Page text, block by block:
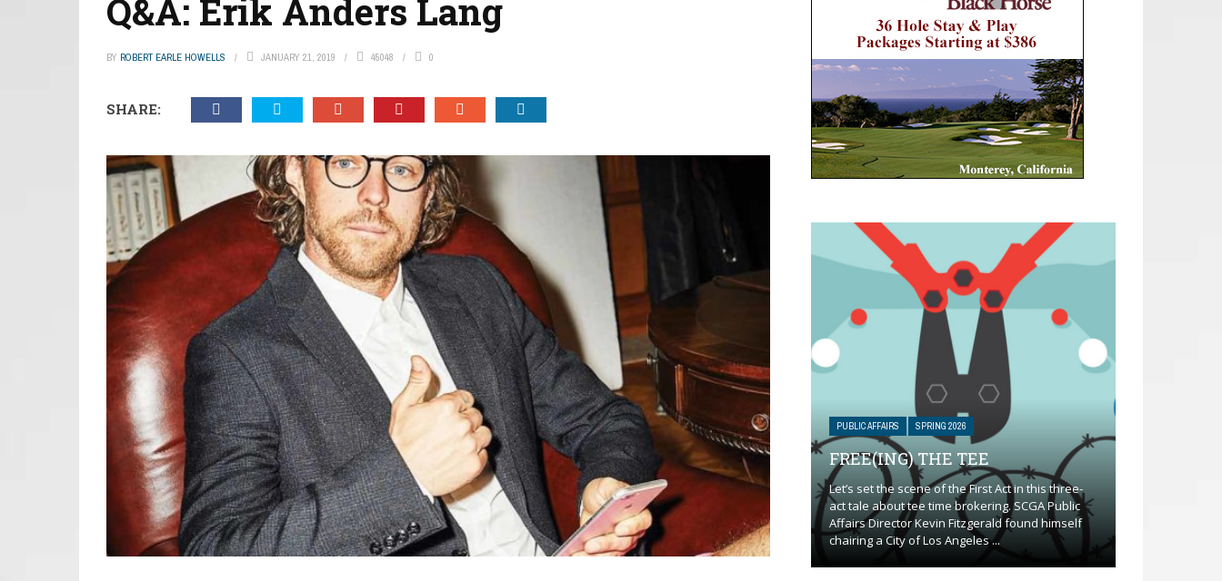
Q&A: Erik Anders Lang
BY ROBERT EARLE HOWELLS JANUARY 21, 2019 45048 0
SHARE:
PUBLIC AFFAIRS SPRING 2026
FREE(ING) THE TEE
Let’s set the scene of the First Act in this three-
act tale about tee time brokering. SCGA Public
Affairs Director Kevin Fitzgerald found himself
chairing a City of Los Angeles ...